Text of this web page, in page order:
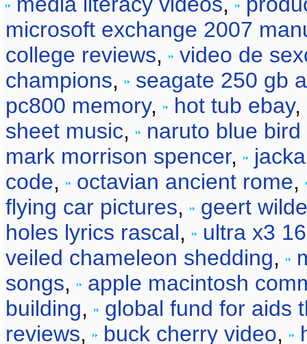
microsoft exchange 2007
college reviews,
video de
champions,
seagate 250 gb
pc800 memory, hot tub ebay,
sheet music,
naruto blue
mark morrison spencer,
code, octavian ancient rome,
flying car pictures,
geert
holes lyrics rascal,
ultra x3
veiled chameleon shedding,
songs,
apple macintosh
building,
global fund for aids
reviews, buck cherry video,